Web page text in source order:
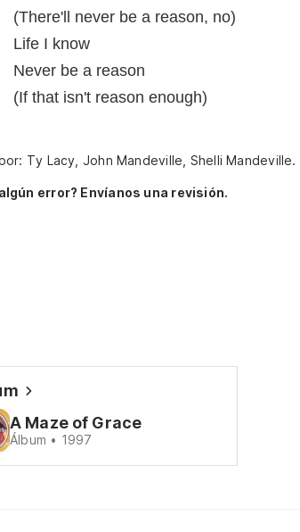
(There'll never be a reason, no)
Life I know
Never be a reason
(If that isn't reason enough)
Ty Lacy, John Mandeville, Shelli Mandeville.
error? Envíanos una revisión.
A Maze of Grace
Álbum • 1997